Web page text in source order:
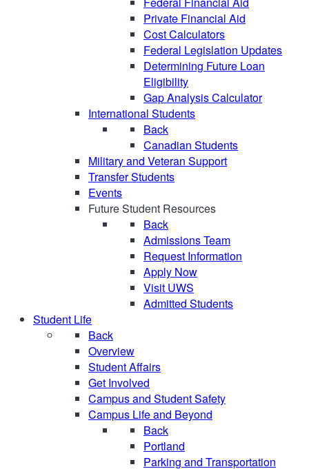
Private Financial Aid
Cost Calculators
Federal Legislation Updates
Determining Future Loan
Eligibility
Gap Analysis Calculator
International Students
Back
Canadian Students
Military and Veteran Support
Transfer Students
Events
Future Student Resources
Back
Admissions Team
Request Information
Apply Now
Visit UWS
Admitted Students
Student Life
Back
Overview
Student Affairs
Get Involved
Campus and Student Safety
Campus Life and Beyond
Back
Portland
Parking and Transportation